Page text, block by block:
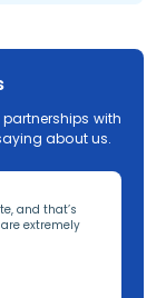
with
about us.
and that’s
extremely